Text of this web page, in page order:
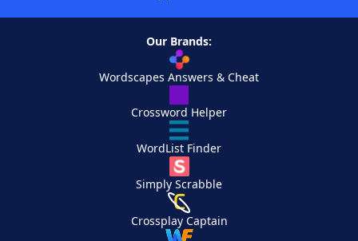
Our Brands:
Wordscapes Answers & Cheat
Crossword Helper
WordList Finder
Simply Scrabble
Crossplay Captain